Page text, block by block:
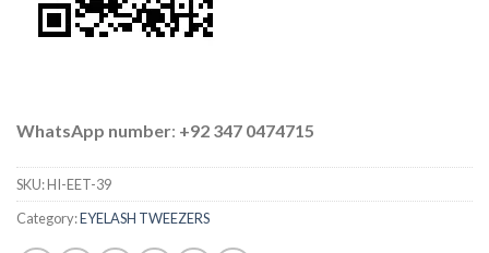
WhatsApp number: +92 347 0474715
SKU:HI-EET-39
Category:EYELASH TWEEZERS